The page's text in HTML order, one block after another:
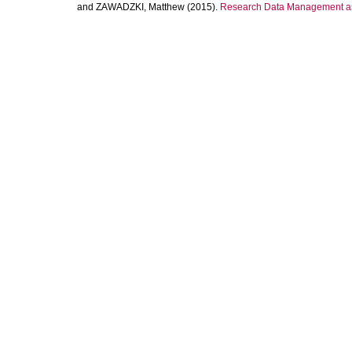
and ZAWADZKI, Matthew (2015). Research Data Management